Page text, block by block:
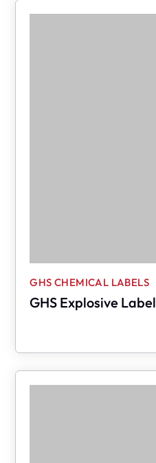
GHS Explosive Label
GHS CHEMICAL LABELS